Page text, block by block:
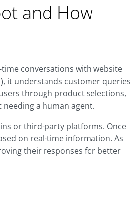
and How
conversations with website
it understands customer queries
through product selections,
a human agent.
or third-party platforms. Once
on real-time information. As
their responses for better